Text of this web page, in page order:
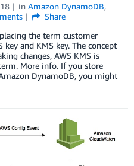
in Amazon DynamoDB,
Share
the term customer
key and KMS key. The concept
changes, AWS KMS is
More info. If you store
DynamoDB, you might